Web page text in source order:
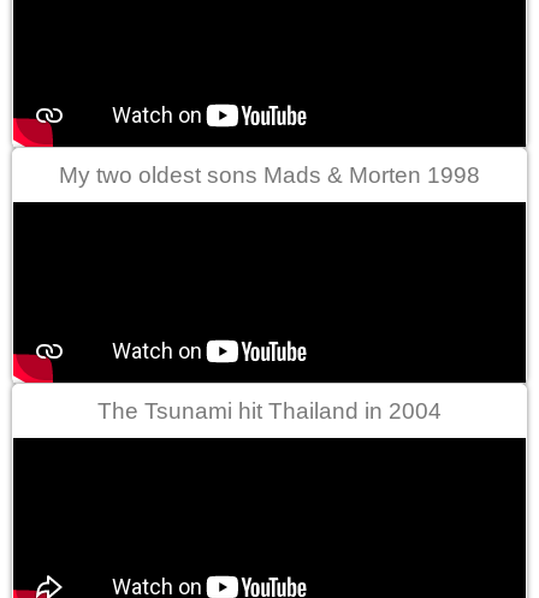
My two oldest sons Mads & Morten 1998
The Tsunami hit Thailand in 2004